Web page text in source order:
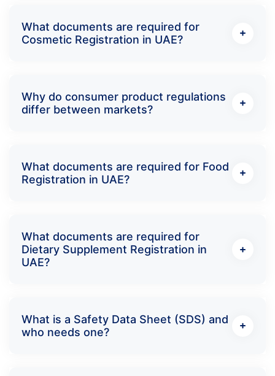
What documents are required for
Cosmetic Registration in UAE?
Why do consumer product regulations
differ between markets?
What documents are required for Food
Registration in UAE?
What documents are required for
Dietary Supplement Registration in
UAE?
What is a Safety Data Sheet (SDS) and
who needs one?